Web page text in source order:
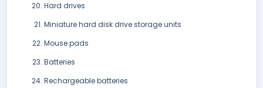
Hard drives
Miniature hard disk drive storage units
Mouse pads
Batteries
Rechargeable batteries